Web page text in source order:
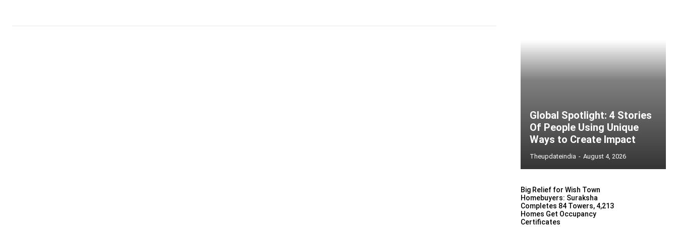
Global Spotlight: 4 Stories
Of People Using Unique
Ways to Create Impact
Theupdateindia - August 4, 2026
Big Relief for Wish Town
Homebuyers: Suraksha
Completes 84 Towers, 4,213
Homes Get Occupancy
Certificates